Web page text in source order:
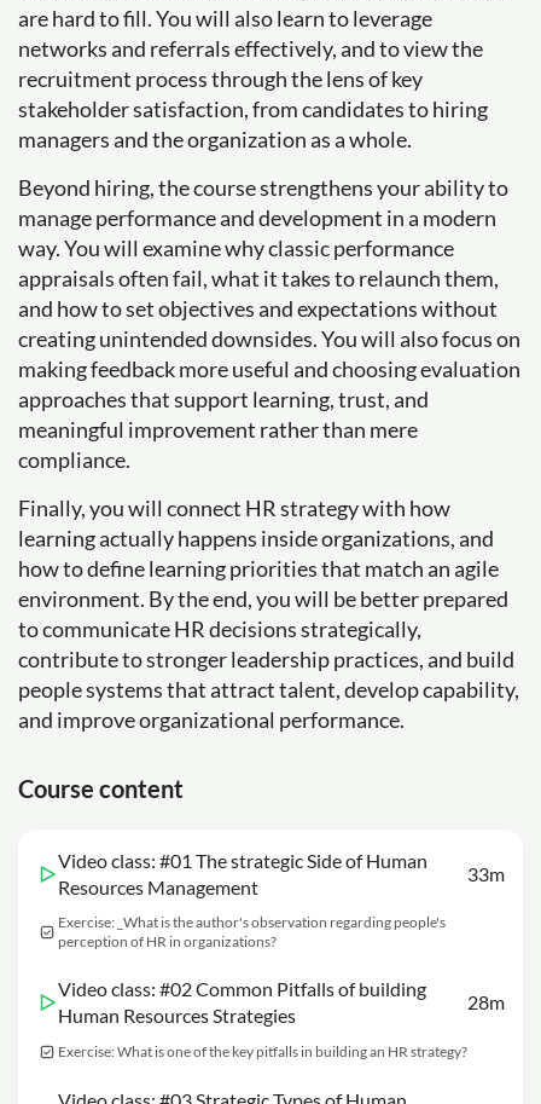
are hard to fill. You will also learn to leverage
networks and referrals effectively, and to view the
recruitment process through the lens of key
stakeholder satisfaction, from candidates to hiring
managers and the organization as a whole.
Beyond hiring, the course strengthens your ability to
manage performance and development in a modern
way. You will examine why classic performance
appraisals often fail, what it takes to relaunch them,
and how to set objectives and expectations without
creating unintended downsides. You will also focus on
making feedback more useful and choosing evaluation
approaches that support learning, trust, and
meaningful improvement rather than mere
compliance.
Finally, you will connect HR strategy with how
learning actually happens inside organizations, and
how to define learning priorities that match an agile
environment. By the end, you will be better prepared
to communicate HR decisions strategically,
contribute to stronger leadership practices, and build
people systems that attract talent, develop capability,
and improve organizational performance.
Course content
Video class: #01 The strategic Side of Human
Resources Management
33m
Exercise: _What is the author's observation regarding people's
perception of HR in organizations?
Video class: #02 Common Pitfalls of building
Human Resources Strategies
28m
Exercise: What is one of the key pitfalls in building an HR strategy?